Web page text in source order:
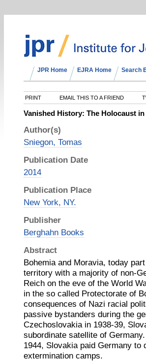
JPR Home EJRA Home Search
PRINT EMAIL THIS TO A FRIEND
Vanished History: The Holocaust
Author(s)
Sniegon, Tomas
Publication Date
2014
Publication Place
New York, NY.
Publisher
Berghahn Books
Abstract
Bohemia and Moravia, today
territory with a majority of non-
Reich on the eve of the World
in the so called Protectorate of
consequences of Nazi racial
passive bystanders during the
Czechoslovakia in 1938-39,
subordinate satellite of
1944, Slovakia paid Germany
extermination camps.